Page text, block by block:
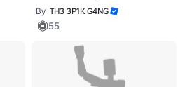
By TH3 3P1K G4NG
55